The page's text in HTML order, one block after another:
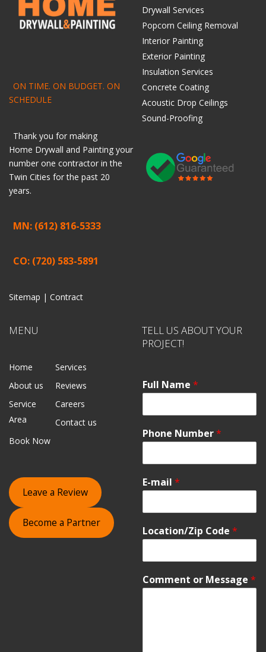
ON TIME. ON BUDGET. ON
SCHEDULE
Thank you for making
Home Drywall and Painting your
number one contractor in the
Twin Cities for the past 20
years.
MN: (612) 816-5333
CO: (720) 583-5891
Sitemap | Contract
Drywall Services
Popcorn Ceiling Removal
Interior Painting
Exterior Painting
Insulation Services
Concrete Coating
Acoustic Drop Ceilings
Sound-Proofing
MENU
Home
Services
About us
Reviews
Service
Area
Careers
Contact us
Book Now
Leave a Review
Become a Partner
TELL US ABOUT YOUR
PROJECT!
Full Name *
Phone Number*
E-mail *
Location/Zip Code *
Comment or Message *